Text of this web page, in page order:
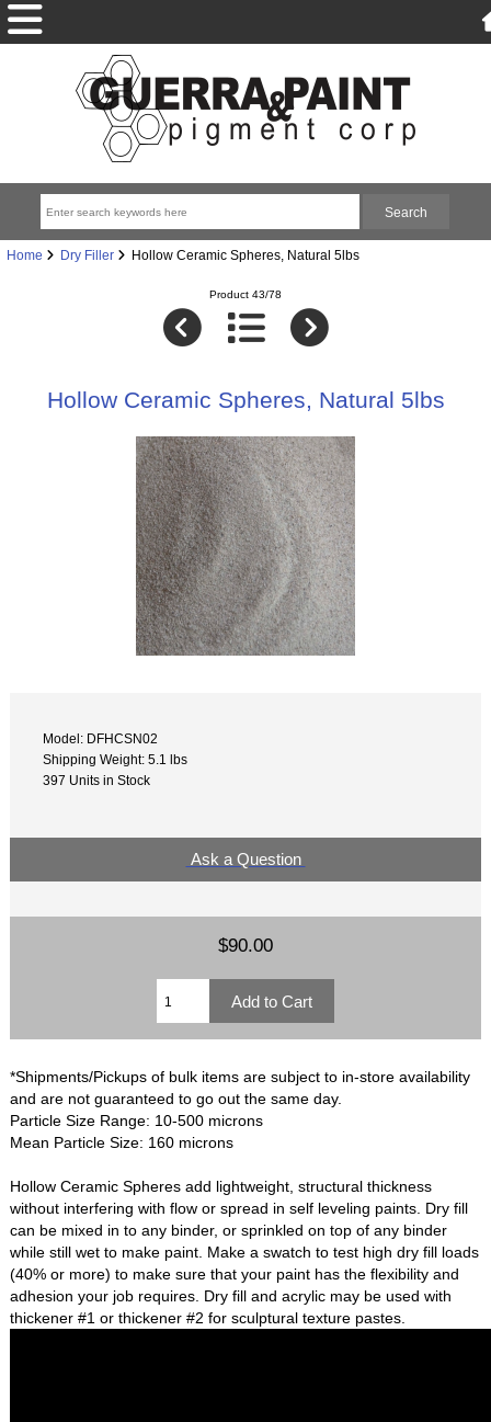
Home Dry Filler Hollow Ceramic Spheres, Natural 5lbs
Product 43/78
Hollow Ceramic Spheres, Natural 5lbs
Model: DFHCSN02
Shipping Weight: 5.1 lbs
397 Units in Stock
Ask a Question
$90.00
*Shipments/Pickups of bulk items are subject to in-store availability
and are not guaranteed to go out the same day.
Particle Size Range: 10-500 microns
Mean Particle Size: 160 microns
Hollow Ceramic Spheres add lightweight, structural thickness
without interfering with flow or spread in self leveling paints. Dry fill
can be mixed in to any binder, or sprinkled on top of any binder
while still wet to make paint. Make a swatch to test high dry fill loads
(40% or more) to make sure that your paint has the flexibility and
adhesion your job requires. Dry fill and acrylic may be used with
thickener #1 or thickener #2 for sculptural texture pastes.